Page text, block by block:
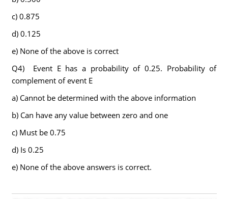
c) 0.875
d) 0.125
e) None of the above is correct
Q4) Event E has a probability of 0.25. Probability of
complement of event E
a) Cannot be determined with the above information
b) Can have any value between zero and one
c) Must be 0.75
d) Is 0.25
e) None of the above answers is correct.